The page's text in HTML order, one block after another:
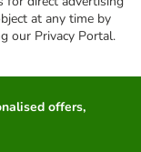
at any time by
our Privacy Portal.
offers,